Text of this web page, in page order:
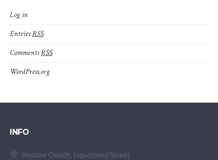
Log in
EntriesRSS
CommentsRSS
WordPress.org
INFO
Restore Church, Liquorpond Street